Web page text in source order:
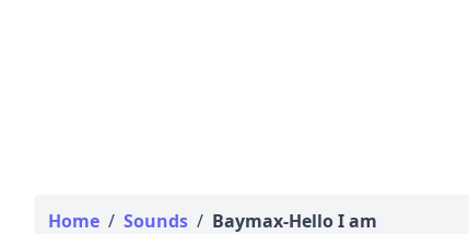
Home / Sounds / Baymax-Hello I am